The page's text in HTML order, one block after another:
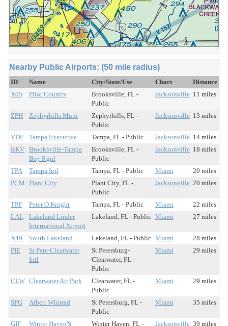
Nearby Public Airports: (50 mile radius)
ID Name City/State/Use Chart
Distance
X05
Pilot Country
Brooksville, FL -
Public
Jacksonville 11 miles
ZPH Zephyrhills Muni
Zephyrhills, FL -
Public
Jacksonville 13 miles
VDF Tampa Executive Tampa, FL - Public Jacksonville 14 miles
BKV Brooksville-Tampa
Bay Rgnl
Brooksville, FL -
Public
Jacksonville 18 miles
TPA Tampa Intl Tampa, FL - Public Miami
20 miles
PCM Plant City
Plant City, FL -
Public
Jacksonville 20 miles
TPF Peter O Knight Tampa, FL - Public Miami
22 miles
LAL
Lakeland Linder
International Airport
Lakeland, FL - Public Miami 27 miles
X49 South Lakeland Lakeland, FL - Public Miami
28 miles
PIE
St Pete-Clearwater
Intl
St Petersburg-
Clearwater, FL -
Public
Miami 29 miles
CLW Clearwater Air Park
Clearwater, FL -
Public
Miami 29 miles
SPG Albert Whitted
St Petersburg, FL -
Public
Miami 35 miles
GIF Winter Haven'S Winter Haven, FL - Jacksonville 39 miles